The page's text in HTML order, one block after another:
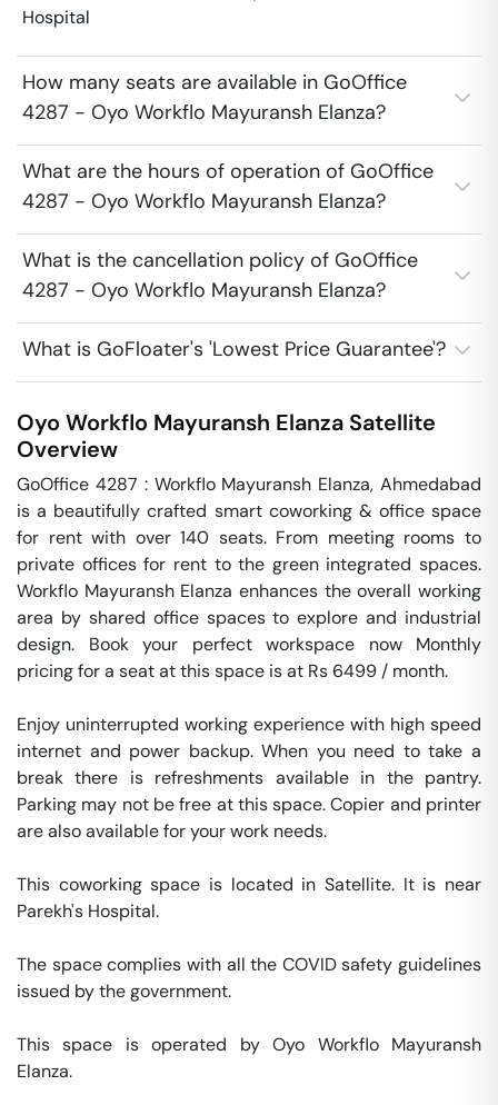
Hospital
How many seats are available in GoOffice
4287 - Oyo Workflo Mayuransh Elanza?
What are the hours of operation of GoOffice
4287 - Oyo Workflo Mayuransh Elanza?
What is the cancellation policy of GoOffice
4287 - Oyo Workflo Mayuransh Elanza?
What is GoFloater's 'Lowest Price Guarantee'?
Oyo Workflo Mayuransh Elanza Satellite
Overview
GoOffice 4287 : Workflo Mayuransh Elanza, Ahmedabad
is a beautifully crafted smart coworking & office space
for rent with over 140 seats. From meeting rooms to
private offices for rent to the green integrated spaces.
Workflo Mayuransh Elanza enhances the overall working
area by shared office spaces to explore and industrial
design. Book your perfect workspace now Monthly
pricing for a seat at this space is at Rs 6499 / month.
Enjoy uninterrupted working experience with high speed
internet and power backup. When you need to take a
break there is refreshments available in the pantry.
Parking may not be free at this space. Copier and printer
are also available for your work needs.
This coworking space is located in Satellite. It is near
Parekh's Hospital.
The space complies with all the COVID safety guidelines
issued by the government.
This space is operated by Oyo Workflo Mayuransh
Elanza.